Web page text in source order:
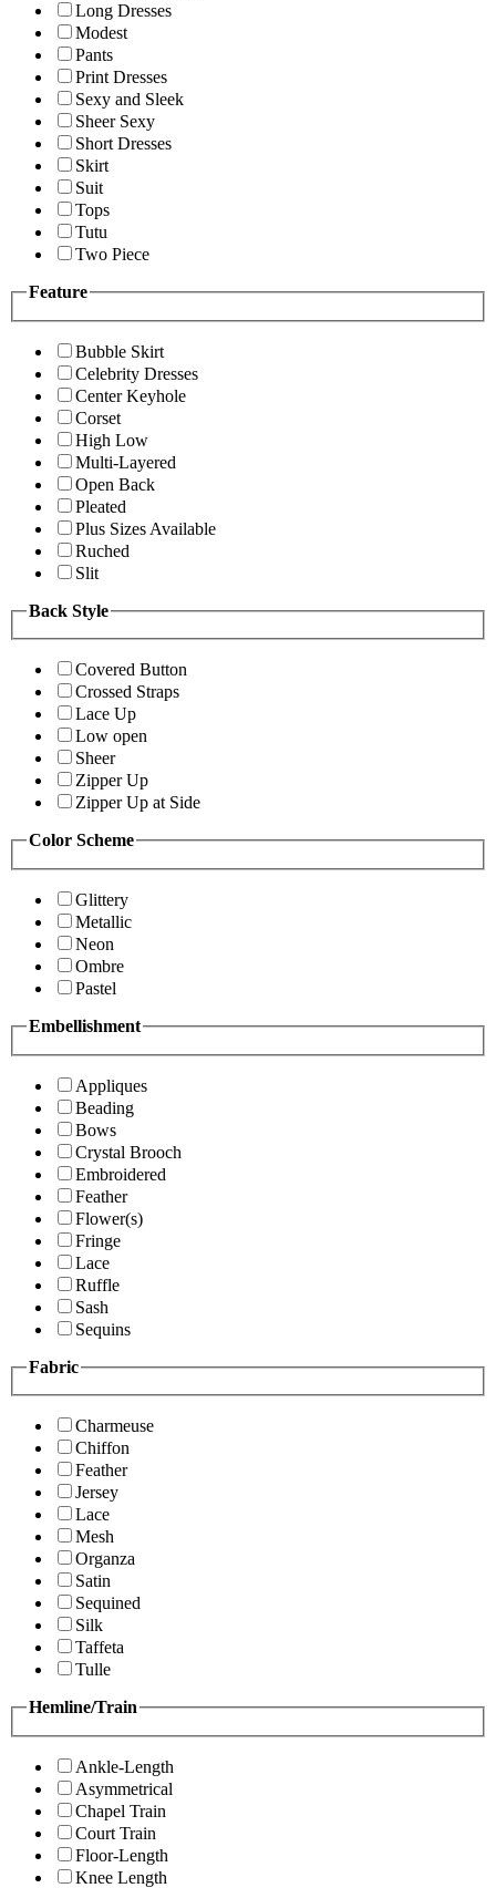
Long Dresses
Modest
Pants
Print Dresses
Sexy and Sleek
Sheer Sexy
Short Dresses
Skirt
Suit
Tops
Tutu
Two Piece
Feature
Bubble Skirt
Celebrity Dresses
Center Keyhole
Corset
High Low
Multi-Layered
Open Back
Pleated
Plus Sizes Available
Ruched
Slit
Back Style
Covered Button
Crossed Straps
Lace Up
Low open
Sheer
Zipper Up
Zipper Up at Side
Color Scheme
Glittery
Metallic
Neon
Ombre
Pastel
Embellishment
Appliques
Beading
Bows
Crystal Brooch
Embroidered
Feather
Flower(s)
Fringe
Lace
Ruffle
Sash
Sequins
Fabric
Charmeuse
Chiffon
Feather
Jersey
Lace
Mesh
Organza
Satin
Sequined
Silk
Taffeta
Tulle
Hemline/Train
Ankle-Length
Asymmetrical
Chapel Train
Court Train
Floor-Length
Knee Length